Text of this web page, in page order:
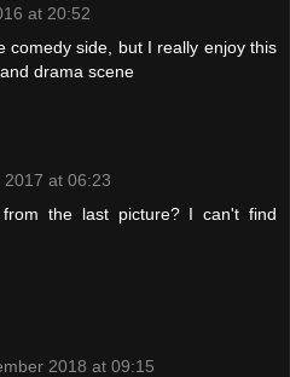
at 20:52
comedy side, but I really enjoy this
drama scene
at 06:23
the last picture? I can't find
2018 at 09:15